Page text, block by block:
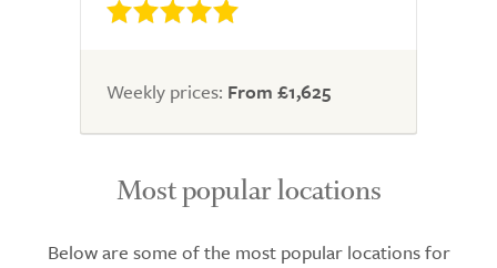
Weekly prices: From £1,625
Most popular locations
Below are some of the most popular locations for